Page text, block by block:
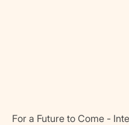
For a Future to Come -